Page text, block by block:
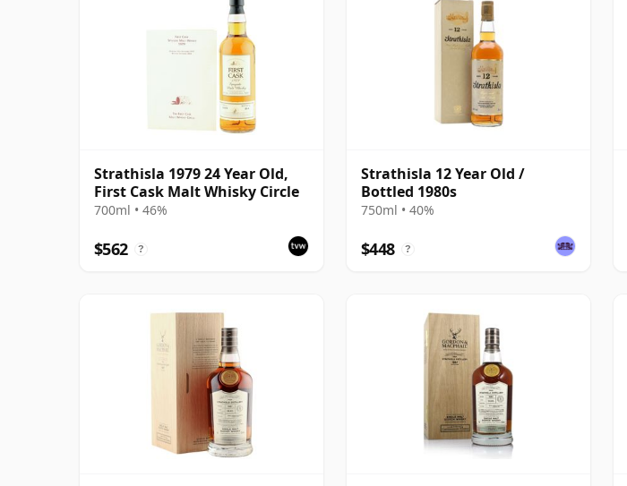
Strathisla 1979 24 Year Old,
First Cask Malt Whisky Circle
700ml • 46%
$562 ?
Strathisla 12 Year Old /
Bottled 1980s
750ml • 40%
$448 ?